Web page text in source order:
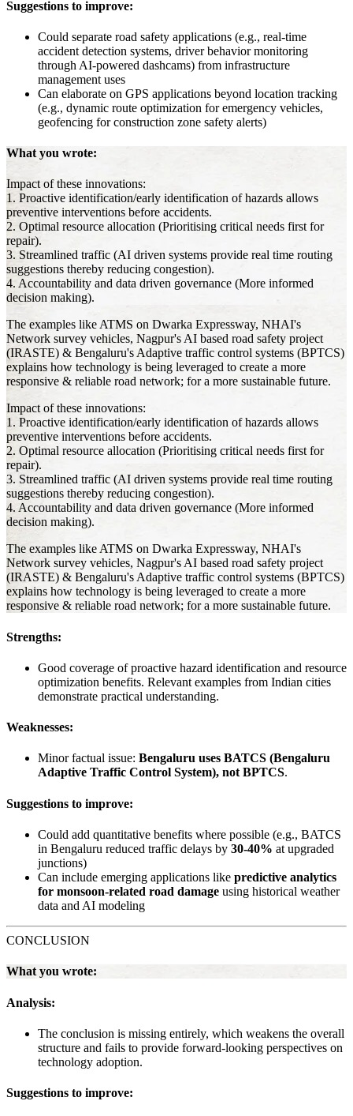
Suggestions to improve:
Could separate road safety applications (e.g., real-time
accident detection systems, driver behavior monitoring
through AI-powered dashcams) from infrastructure
management uses
Can elaborate on GPS applications beyond location tracking
(e.g., dynamic route optimization for emergency vehicles,
geofencing for construction zone safety alerts)
What you wrote:
Impact of these innovations:
1. Proactive identification/early identification of hazards allows
preventive interventions before accidents.
2. Optimal resource allocation (Prioritising critical needs first for
repair).
3. Streamlined traffic (AI driven systems provide real time routing
suggestions thereby reducing congestion).
4. Accountability and data driven governance (More informed
decision making).
The examples like ATMS on Dwarka Expressway, NHAI's
Network survey vehicles, Nagpur's AI based road safety project
(IRASTE) & Bengaluru's Adaptive traffic control systems (BPTCS)
explains how technology is being leveraged to create a more
responsive & reliable road network; for a more sustainable future.
Impact of these innovations:
1. Proactive identification/early identification of hazards allows
preventive interventions before accidents.
2. Optimal resource allocation (Prioritising critical needs first for
repair).
3. Streamlined traffic (AI driven systems provide real time routing
suggestions thereby reducing congestion).
4. Accountability and data driven governance (More informed
decision making).
The examples like ATMS on Dwarka Expressway, NHAI's
Network survey vehicles, Nagpur's AI based road safety project
(IRASTE) & Bengaluru's Adaptive traffic control systems (BPTCS)
explains how technology is being leveraged to create a more
responsive & reliable road network; for a more sustainable future.
Strengths:
Good coverage of proactive hazard identification and resource
optimization benefits. Relevant examples from Indian cities
demonstrate practical understanding.
Weaknesses:
Minor factual issue: Bengaluru uses BATCS (Bengaluru
Adaptive Traffic Control System), not BPTCS.
Suggestions to improve:
Could add quantitative benefits where possible (e.g., BATCS
in Bengaluru reduced traffic delays by 30-40% at upgraded
junctions)
Can include emerging applications like predictive analytics
for monsoon-related road damage using historical weather
data and AI modeling
CONCLUSION
What you wrote:
Analysis:
The conclusion is missing entirely, which weakens the overall
structure and fails to provide forward-looking perspectives on
technology adoption.
Suggestions to improve: